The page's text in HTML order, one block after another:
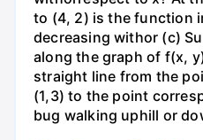
to (4, 2) is the function
decreasing withor (c)
along the graph of f(x,
straight line from the
(1,3) to the point
bug walking uphill or